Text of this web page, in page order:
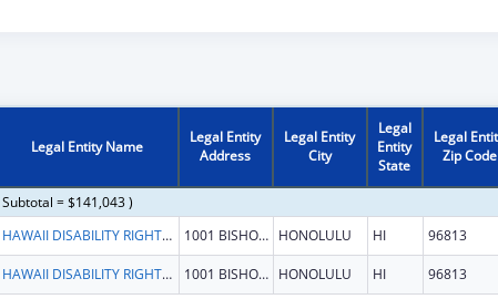
Legal Entity Name
Legal Entity
Address
Legal Entity
City
Legal
Entity
State
Legal
Zip Code
= $141,043 )
HAWAII DISABILITY RIGHTS CENTER 1001 BISHOP ST STE 1110 HONOLULU HI 96813
HAWAII DISABILITY RIGHTS CENTER 1001 BISHOP ST STE 1110 HONOLULU HI 96813